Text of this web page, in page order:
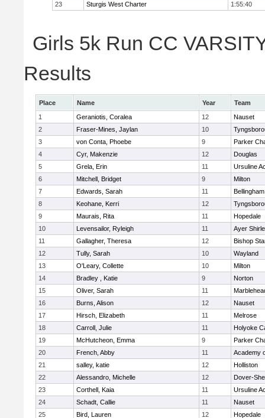
23
Sturgis West Charter 1:55:40
Girls 5k Run CC
Results
Place Name Year
Team
1
Geraniotis, Coralea 12
Nauset
2
Fraser-Mines, Jaylan 10
3
von Conta, Phoebe 9
Parker
4
Cyr, Makenzie 12
Douglas
5
Grela, Erin 11
Ursuline
6
Mitchell, Bridget 9
Milton
7
Edwards, Sarah 11
Bellingham
8
Keohane, Kerri 12
9
Maurais, Rita 11
Hopedale
10
Levensailor, Ryleigh 11
Ayer
11
Gallagher, Theresa 12
Bishop
12
Tully, Sarah 10
Wayland
13
O'Leary, Collette 10
Milton
14
Bradley , Katie 9
Norton
15
Oliver, Sarah 11
16
Burns, Alison 12
Nauset
17
Hirsch, Elizabeth 11
Melrose
18
Carroll, Julie 11
Holyoke
19
McHutcheon, Emma 9
Parker
20
French, Abby 11
Academy
21
salley, katie 12
Holliston
22
Alessandro, Michelle 12
Dover-
23
Corthell, Kaia 11
Ursuline
24
Schadt, Callie 11
Nauset
25
Bird, Lauren 12 Hopedale